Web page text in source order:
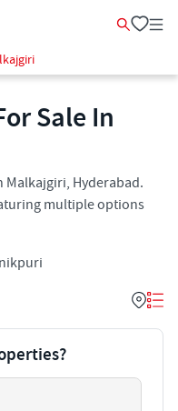
Sale In
Malkajgiri, Hyderabad.
multiple options